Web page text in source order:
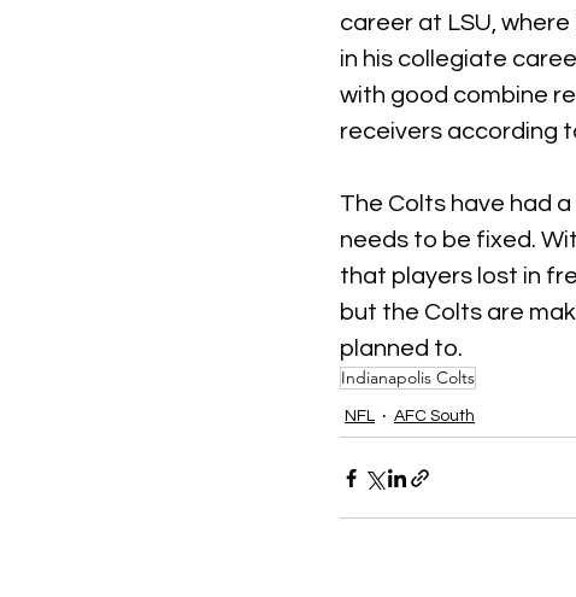
career at LSU,
in his collegiate
with good combine
receivers according
The Colts have had
needs to be fixed.
that players lost in
but the Colts are
planned to.
Indianapolis Colts
NFL AFC South